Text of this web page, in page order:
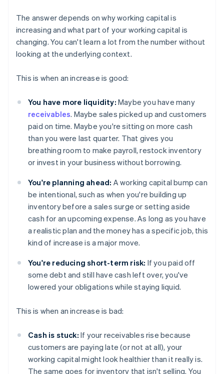
The answer depends on why working capital is
increasing and what part of your working capital is
changing. You can't learn a lot from the number without
looking at the underlying context.
This is when an increase is good:
You have more liquidity: Maybe you have many
receivables. Maybe sales picked up and customers
paid on time. Maybe you're sitting on more cash
than you were last quarter. That gives you
breathing room to make payroll, restock inventory
or invest in your business without borrowing.
You're planning ahead: A working capital bump can
be intentional, such as when you're building up
inventory before a sales surge or setting aside
cash for an upcoming expense. As long as you have
a realistic plan and the money has a specific job, this
kind of increase is a major move.
You're reducing short-term risk: If you paid off
some debt and still have cash left over, you've
lowered your obligations while staying liquid.
This is when an increase is bad:
Cash is stuck: If your receivables rise because
customers are paying late (or not at all), your
working capital might look healthier than it really is.
The same goes for inventory that isn't selling. You